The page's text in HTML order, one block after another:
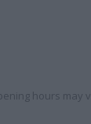
hours may